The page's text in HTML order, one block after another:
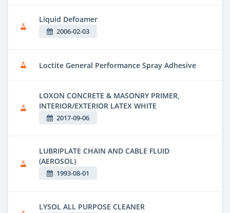
Liquid Defoamer
2006-02-03
Loctite General Performance Spray Adhesive
LOXON CONCRETE & MASONRY PRIMER,
INTERIOR/EXTERIOR LATEX WHITE
2017-09-06
LUBRIPLATE CHAIN AND CABLE FLUID
(AEROSOL)
1993-08-01
LYSOL ALL PURPOSE CLEANER